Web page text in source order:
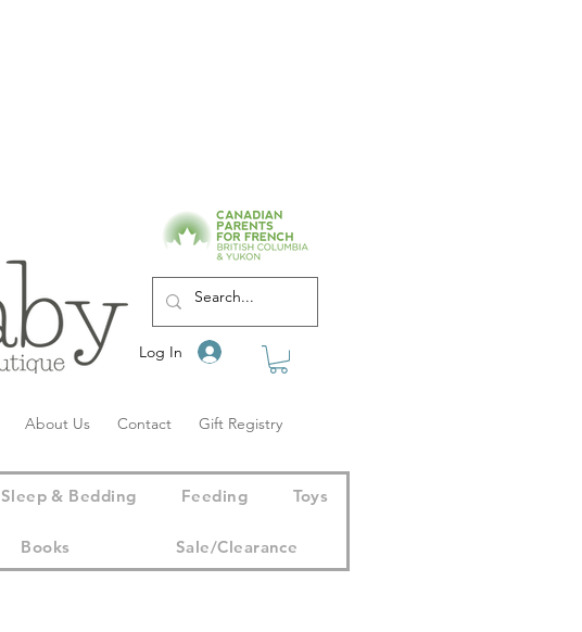
Log In
About Us Contact Gift Registry
Sleep & Bedding Feeding Toys
Books Sale/Clearance